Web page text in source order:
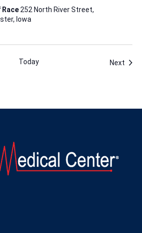
252 North River Street,
Iowa
Today Next